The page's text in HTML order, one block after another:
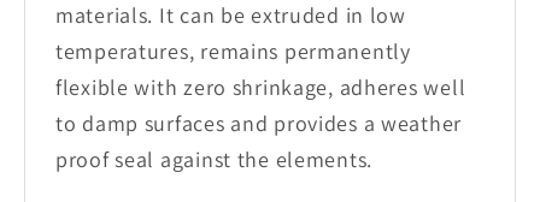
materials. It can be extruded in low
temperatures, remains permanently
flexible with zero shrinkage, adheres well
to damp surfaces and provides a weather
proof seal against the elements.